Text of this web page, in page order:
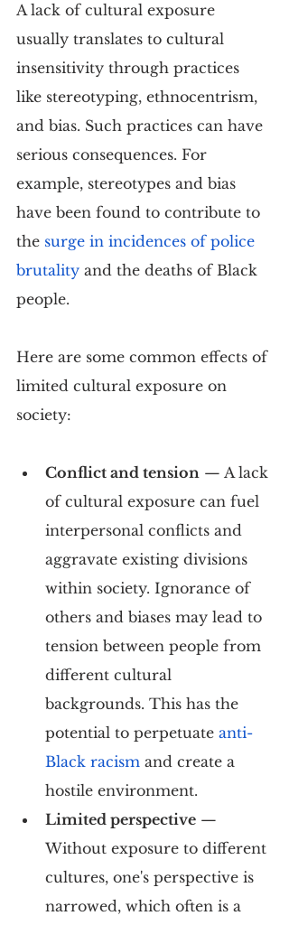
A lack of cultural exposure
usually translates to cultural
insensitivity through practices
like stereotyping, ethnocentrism,
and bias. Such practices can have
serious consequences. For
example, stereotypes and bias
have been found to contribute to
the surge in incidences of police
brutality and the deaths of Black
people.
Here are some common effects of
limited cultural exposure on
society:
Conflict and tension — A lack
of cultural exposure can fuel
interpersonal conflicts and
aggravate existing divisions
within society. Ignorance of
others and biases may lead to
tension between people from
different cultural
backgrounds. This has the
potential to perpetuate anti-
Black racism and create a
hostile environment.
Limited perspective —
Without exposure to different
cultures, one's perspective is
narrowed, which often is a